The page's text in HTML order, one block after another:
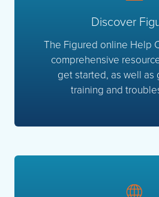
Discover
The Figured online Help
comprehensive
get started, as well as
training and